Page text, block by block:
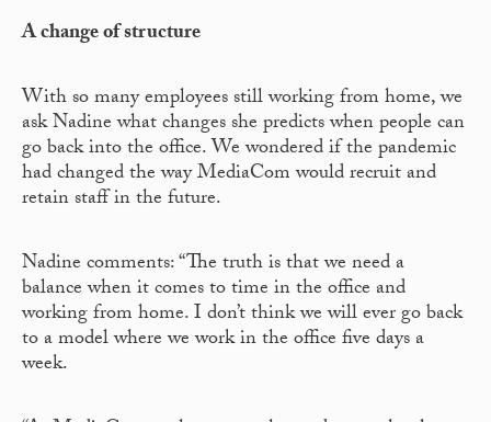
A change of structure
With so many employees still working from home, we
ask Nadine what changes she predicts when people can
go back into the office. We wondered if the pandemic
had changed the way MediaCom would recruit and
retain staff in the future.
Nadine comments: “The truth is that we need a
balance when it comes to time in the office and
working from home. I don’t think we will ever go back
to a model where we work in the office five days a
week.